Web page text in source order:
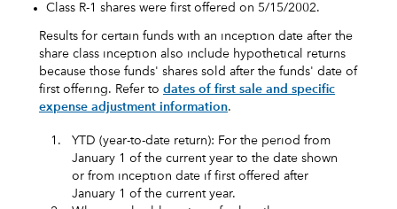
Class R-1 shares were first offered on 5/15/2002.
Results for certain funds with an inception date after the
share class inception also include hypothetical returns
because those funds' shares sold after the funds' date of
first offering. Refer to dates of first sale and specific
expense adjustment information.
1.
YTD (year-to-date return): For the period from
January 1 of the current year to the date shown
or from inception date if first offered after
January 1 of the current year.